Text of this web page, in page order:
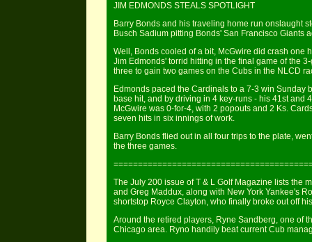
JIM EDMONDS STEALS SPOTLIGHT
Barry Bonds and his traveling home run onslaught
Busch Sadium pitting Bonds' San Francisco Giants
Well, Bonds cooled of a bit, McGwire did crash one
Jim Edmonds' torrid hitting in the final game of the
three to gain two games on the Cubs in the NLCD
Edmonds paced the Cardinals to a 7-3 win
base hit, and by driving in 4 key-runs - his 41st and
McGwire was 0-for-4, with 2 popouts and 2 Ks.
seven hits in six innings of work.
Barry Bonds flied out in all four trips to the plate,
the three games.
The July 200 issue of T & L Golf Magazine lists the
and Greg Maddux, along with New York Yankee's
shortstop Royce Clayton, who finally broke out off
Around the retired players, Ryne Sandberg, one of
Chicago area. Ryno handily beat current Cub